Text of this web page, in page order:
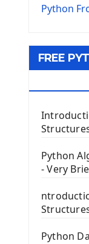
The
Tkinter
The
First
The
Python
FREE
Python
- Very
Python